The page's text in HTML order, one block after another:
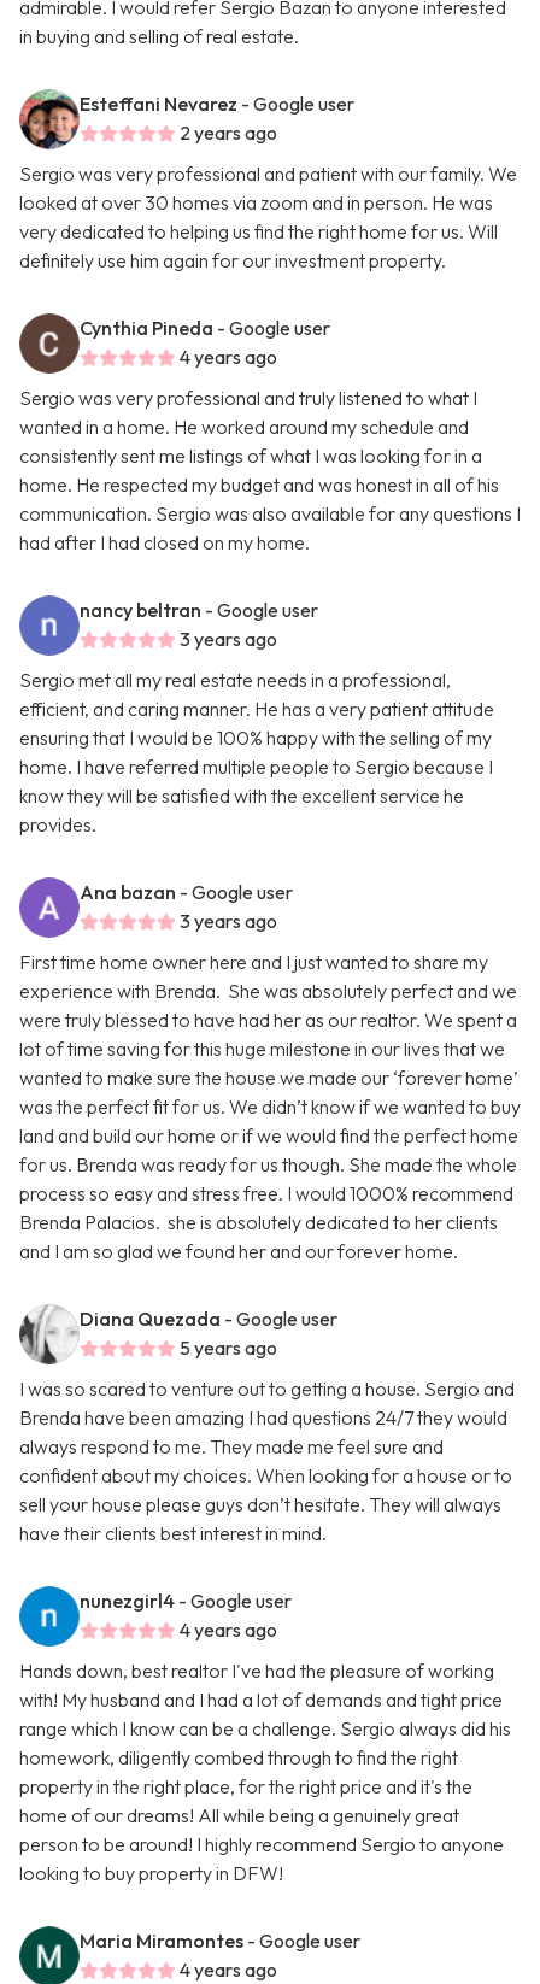
admirable. I would refer Sergio Bazan to anyone interested
in buying and selling of real estate.
Esteffani Nevarez - Google user
2 years ago
Sergio was very professional and patient with our family. We
looked at over 30 homes via zoom and in person. He was
very dedicated to helping us find the right home for us. Will
definitely use him again for our investment property.
Cynthia Pineda - Google user
4 years ago
Sergio was very professional and truly listened to what I
wanted in a home. He worked around my schedule and
consistently sent me listings of what I was looking for in a
home. He respected my budget and was honest in all of his
communication. Sergio was also available for any questions I
had after I had closed on my home.
nancy beltran - Google user
3 years ago
Sergio met all my real estate needs in a professional,
efficient, and caring manner. He has a very patient attitude
ensuring that I would be 100% happy with the selling of my
home. I have referred multiple people to Sergio because I
know they will be satisfied with the excellent service he
provides.
Ana bazan - Google user
3 years ago
First time home owner here and I just wanted to share my
experience with Brenda. She was absolutely perfect and we
were truly blessed to have had her as our realtor. We spent a
lot of time saving for this huge milestone in our lives that we
wanted to make sure the house we made our ‘forever home’
was the perfect fit for us. We didn’t know if we wanted to buy
land and build our home or if we would find the perfect home
for us. Brenda was ready for us though. She made the whole
process so easy and stress free. I would 1000% recommend
Brenda Palacios. she is absolutely dedicated to her clients
and I am so glad we found her and our forever home.
Diana Quezada - Google user
5 years ago
I was so scared to venture out to getting a house. Sergio and
Brenda have been amazing I had questions 24/7 they would
always respond to me. They made me feel sure and
confident about my choices. When looking for a house or to
sell your house please guys don’t hesitate. They will always
have their clients best interest in mind.
nunezgirl4 - Google user
4 years ago
Hands down, best realtor I've had the pleasure of working
with! My husband and I had a lot of demands and tight price
range which I know can be a challenge. Sergio always did his
homework, diligently combed through to find the right
property in the right place, for the right price and it's the
home of our dreams! All while being a genuinely great
person to be around! I highly recommend Sergio to anyone
looking to buy property in DFW!
Maria Miramontes - Google user
4 years ago